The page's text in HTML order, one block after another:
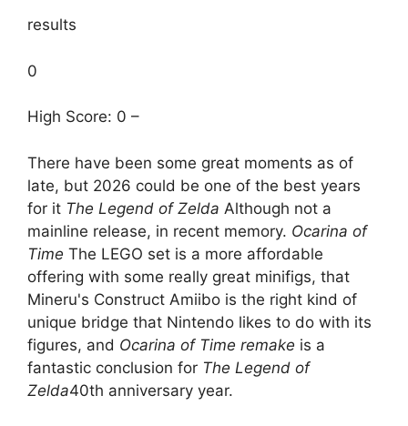
results
0
High Score: 0 –
There have been some great moments as of
late, but 2026 could be one of the best years
for it The Legend of Zelda Although not a
mainline release, in recent memory. Ocarina of
Time The LEGO set is a more affordable
offering with some really great minifigs, that
Mineru's Construct Amiibo is the right kind of
unique bridge that Nintendo likes to do with its
figures, and Ocarina of Time remake is a
fantastic conclusion for The Legend of
Zelda40th anniversary year.